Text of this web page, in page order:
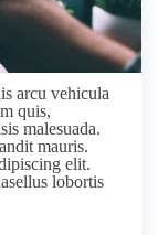
arcu vehicula
quis,
malesuada.
mauris.
elit.
lobortis